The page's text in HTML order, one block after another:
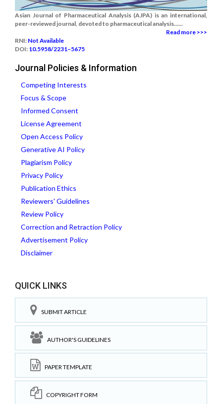
Asian Journal of Pharmaceutical Analysis (AJPA) is an international,
peer-reviewed journal, devoted to pharmaceutical analysis......
Read more >>>
RNI: Not Available
DOI: 10.5958/2231–5675
Journal Policies & Information
Competing Interests
Focus & Scope
Informed Consent
License Agreement
Open Access Policy
Generative AI Policy
Plagiarism Policy
Privacy Policy
Publication Ethics
Reviewers' Guidelines
Review Policy
Correction and Retraction Policy
Advertisement Policy
Disclaimer
QUICK LINKS
SUBMIT ARTICLE
AUTHOR'S GUIDELINES
PAPER TEMPLATE
COPYRIGHT FORM